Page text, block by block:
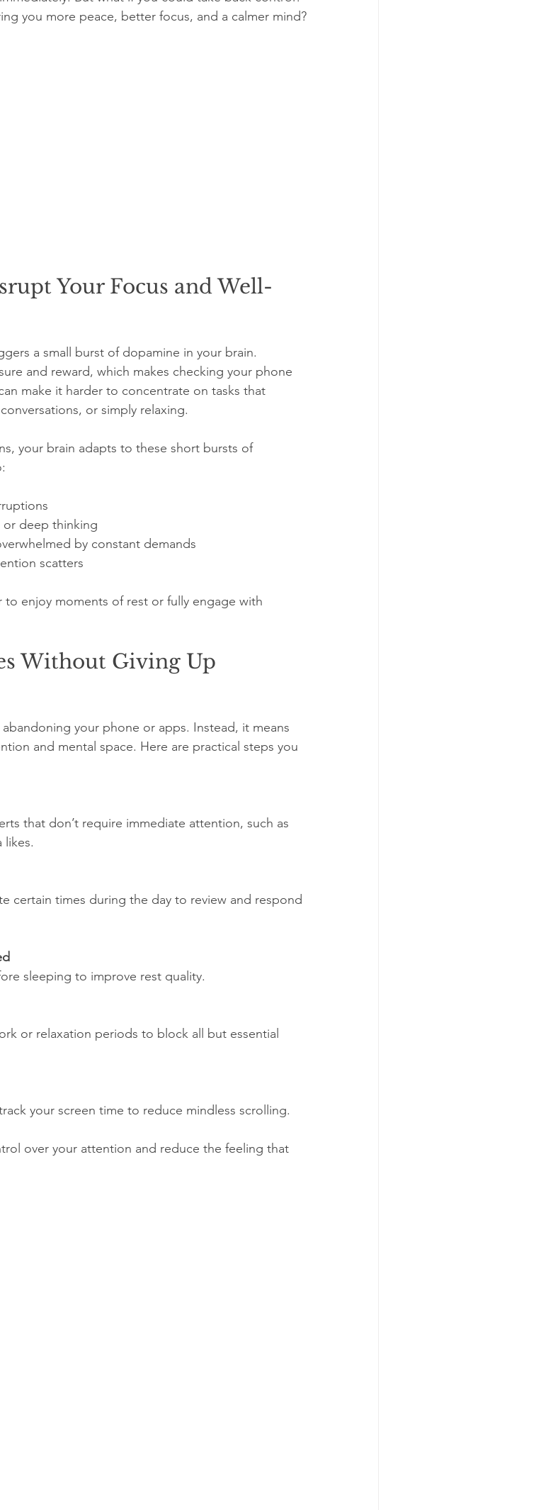
you more peace, better focus, and a calmer mind?
Your Focus and Well-
a small burst of dopamine in your brain.
and reward, which makes checking your phone
make it harder to concentrate on tasks that
or simply relaxing.
your brain adapts to these short bursts of
or deep thinking
by constant demands
scatters
enjoy moments of rest or fully engage with
Without Giving Up
your phone or apps. Instead, it means
and mental space. Here are practical steps you
likes.
sleeping to improve rest quality.
track your screen time to reduce mindless scrolling.
over your attention and reduce the feeling that